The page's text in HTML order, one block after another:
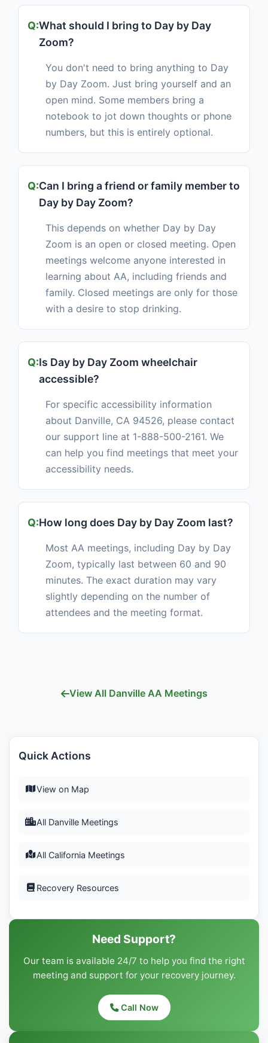
What should I bring to Day by Day
Zoom?
You don't need to bring anything to Day
by Day Zoom. Just bring yourself and an
open mind. Some members bring a
notebook to jot down thoughts or phone
numbers, but this is entirely optional.
Can I bring a friend or family member to
Day by Day Zoom?
This depends on whether Day by Day
Zoom is an open or closed meeting. Open
meetings welcome anyone interested in
learning about AA, including friends and
family. Closed meetings are only for those
with a desire to stop drinking.
Is Day by Day Zoom wheelchair
accessible?
For specific accessibility information
about Danville, CA 94526, please contact
our support line at 1-888-500-2161. We
can help you find meetings that meet your
accessibility needs.
How long does Day by Day Zoom last?
Most AA meetings, including Day by Day
Zoom, typically last between 60 and 90
minutes. The exact duration may vary
slightly depending on the number of
attendees and the meeting format.
View All Danville AA Meetings
Quick Actions
View on Map
All Danville Meetings
All California Meetings
Recovery Resources
Need Support?
Our team is available 24/7 to help you find the right
meeting and support for your recovery journey.
Call Now